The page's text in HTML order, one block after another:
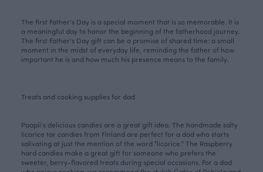
The first Father’s Day is a special moment that is so memorable. It is
a meaningful day to honor the beginning of the fatherhood journey.
The first Father’s Day gift can be a promise of shared time: a small
moment in the midst of everyday life, reminding the father of how
important he is and how much his presence means to the family.
Treats and cooking supplies for dad
Paapii’s delicious candies are a great gift idea. The handmade salty
licorice tar candiesfrom Finland are perfect for a dad who starts
salivating at just the mention of the word "licorice." The Raspberry
hard candies make a great gift for someone who prefers the
sweeter, berry-flavored treats during special occasions. For a dad